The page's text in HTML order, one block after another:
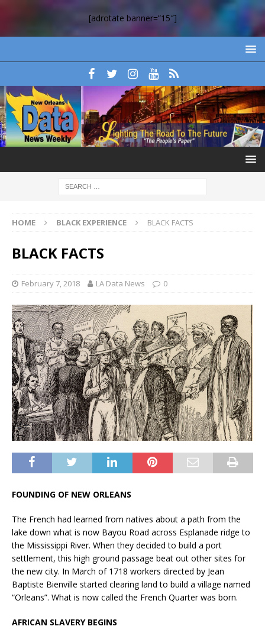
[adrotate banner=”15″]
HOME BLACK EXPERIENCE BLACK FACTS
BLACK FACTS
February 7, 2018 LA Data News 0
FOUNDING OF NEW ORLEANS
The French had learned from natives about a path from the
lake down what is now Bayou Road across Esplanade ridge to
the Mississippi River. When they decided to build a port
settlement, this high ground passage beat out other sites for
the new city. In March of 1718 workers directed by Jean
Baptiste Bienville started clearing land to build a village named
“Orleans”. What is now called the French Quarter was born.
AFRICAN SLAVERY BEGINS